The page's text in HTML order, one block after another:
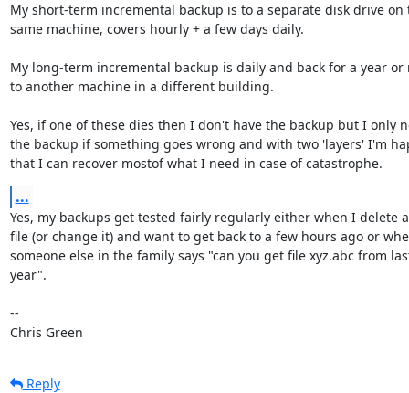
My short-term incremental backup is to a separate disk drive on
same machine, covers hourly + a few days daily.
My long-term incremental backup is daily and back for a year or
to another machine in a different building.
Yes, if one of these dies then I don't have the backup but I only
the backup if something goes wrong and with two 'layers' I'm
that I can recover mostof what I need in case of catastrophe.
...
Yes, my backups get tested fairly regularly either when I delete a
file (or change it) and want to get back to a few hours ago or
someone else in the family says "can you get file xyz.abc from
year".
--
Chris Green
Reply